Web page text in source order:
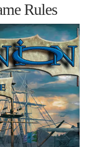
Rules